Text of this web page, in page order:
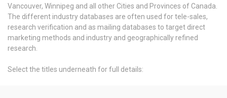
Vancouver, Winnipeg and all other Cities and Provinces of Canada.
The different industry databases are often used for tele-sales,
research verification and as mailing databases to target direct
marketing methods and industry and geographically refined
research.
Select the titles underneath for full details: